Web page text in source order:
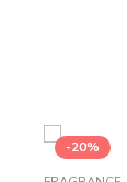
-20%